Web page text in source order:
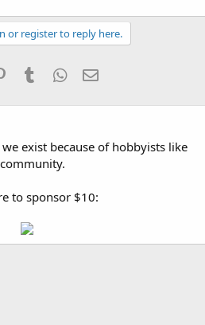
or register to reply here.
PinterestTumblr WhatsApp
we exist because of hobbyists like
to sponsor $10: